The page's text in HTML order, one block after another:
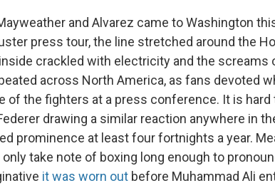
and Alvarez came to Washington
press tour, the line stretched around the
crackled with electricity and the screams
across North America, as fans devoted
of the fighters at a press conference. It is hard
drawing a similar reaction anywhere in
prominence at least four fortnights a year.
take note of boxing long enough to
it was worn out before Muhammad Ali